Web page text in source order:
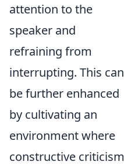
attention to the
speaker and
refraining from
interrupting. This can
be further enhanced
by cultivating an
environment where
constructive criticism